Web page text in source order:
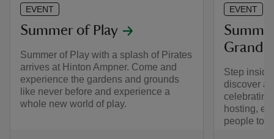
EVENT
Summer of Play
Summer of Play with a splash of Pirates
arrives at Hinton Ampner. Come and
experience the gardens and grounds
like never before and experience a
whole new world of play.
EVENT
Grand
Step
discover
celebrating
hosting,
people